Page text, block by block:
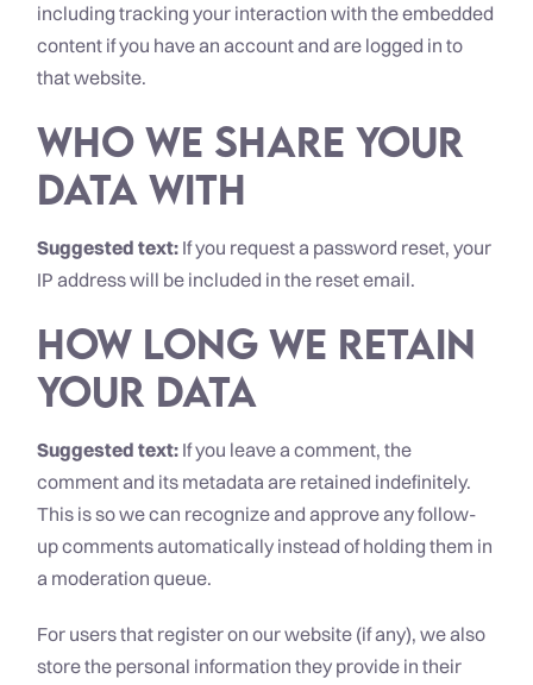
including tracking your interaction with the embedded
content if you have an account and are logged in to
that website.
Who we share your
data with
Suggested text: If you request a password reset, your
IP address will be included in the reset email.
How long we retain
your data
Suggested text: If you leave a comment, the
comment and its metadata are retained indefinitely.
This is so we can recognize and approve any follow-
up comments automatically instead of holding them in
a moderation queue.
For users that register on our website (if any), we also
store the personal information they provide in their